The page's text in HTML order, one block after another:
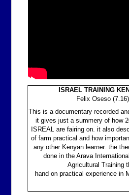
ISRAEL TRAINING
Felix Oseso (7.16)
This is a documentary recorded
it gives just a summery of how
ISREAL are fairing on. it also
of farm practical and how
any other Kenyan learner. the
done in the Arava
Agricultural Training
hand on practical experience in